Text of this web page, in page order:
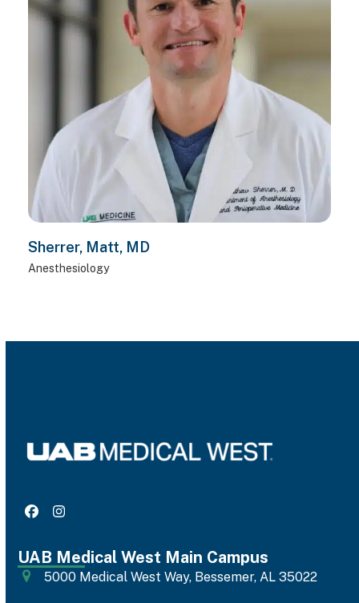
Sherrer, Matt, MD
Anesthesiology
FacebookInstagram
UAB Medical West Main Campus
5000 Medical West Way, Bessemer, AL 35022